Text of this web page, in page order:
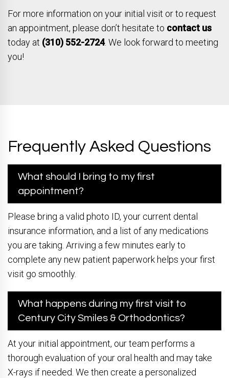
For more information on your initial visit or to request
an appointment, please don’t hesitate to contact us
today at (310) 552-2724. We look forward to meeting
you!
Frequently Asked Questions
What should I bring to my first
appointment?
Please bring a valid photo ID, your current dental
insurance information, and a list of any medications
you are taking. Arriving a few minutes early to
complete any new patient paperwork helps your first
visit go smoothly.
What happens during my first visit to
Century City Smiles & Orthodontics?
At your initial appointment, our team performs a
thorough evaluation of your oral health and may take
X-rays if needed. We then create a personalized